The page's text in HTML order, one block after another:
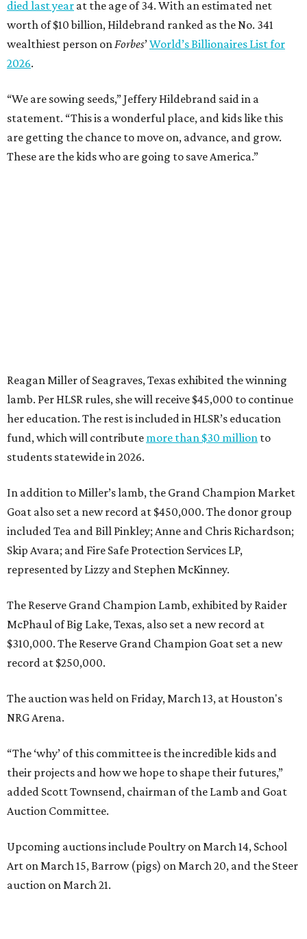
died last year at the age of 34. With an estimated net
worth of $10 billion, Hildebrand ranked as the No. 341
wealthiest person onForbes’World’s Billionaires List for
2026.
“We are sowing seeds,” Jeffery Hildebrand said in a
statement. “This is a wonderful place, and kids like this
are getting the chance to move on, advance, and grow.
These are the kids who are going to save America.”
Reagan Miller of Seagraves, Texas exhibited the winning
lamb. Per HLSR rules, she will receive $45,000 to continue
her education. The rest is included in HLSR’s education
fund, which will contribute more than $30 million to
students statewide in 2026.
In addition to Miller’s lamb, the Grand Champion Market
Goat also set a new record at $450,000. The donor group
included Tea and Bill Pinkley; Anne and Chris Richardson;
Skip Avara; and Fire Safe Protection Services LP,
represented by Lizzy and Stephen McKinney.
The Reserve Grand Champion Lamb, exhibited by Raider
McPhaul of Big Lake, Texas, also set a new record at
$310,000. The Reserve Grand Champion Goat set a new
record at $250,000.
The auction was held on Friday, March 13, at Houston's
NRG Arena.
“The ‘why’ of this committee is the incredible kids and
their projects and how we hope to shape their futures,”
added Scott Townsend, chairman of the Lamb and Goat
Auction Committee.
Upcoming auctions include Poultry on March 14, School
Art on March 15, Barrow (pigs) on March 20, and the Steer
auction on March 21.